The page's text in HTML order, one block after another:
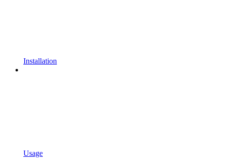
Installation
Usage